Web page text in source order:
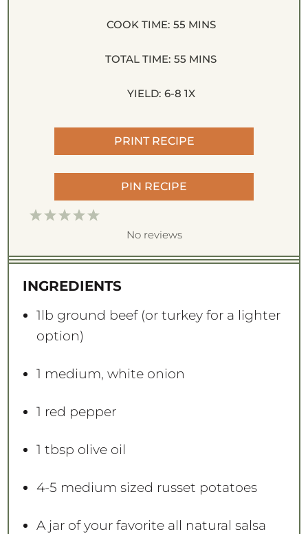
COOK TIME: 55 MINS
TOTAL TIME: 55 MINS
YIELD: 6-8 1X
PRINT RECIPE
PIN RECIPE
5
t
r
s
4
t
r
s
3
t
r
s
2
t
r
s
1
t
r
No reviews
INGREDIENTS
1lb ground beef (or turkey for a lighter
option)
1 medium, white onion
1 red pepper
1 tbsp olive oil
4-5 medium sized russet potatoes
A jar of your favorite all natural salsa